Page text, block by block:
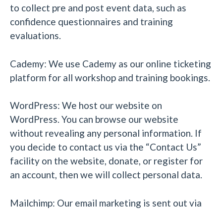
to collect pre and post event data, such as
confidence questionnaires and training
evaluations.
Cademy: We use Cademy as our online ticketing
platform for all workshop and training bookings.
WordPress: We host our website on
WordPress. You can browse our website
without revealing any personal information. If
you decide to contact us via the “Contact Us”
facility on the website, donate, or register for
an account, then we will collect personal data.
Mailchimp: Our email marketing is sent out via